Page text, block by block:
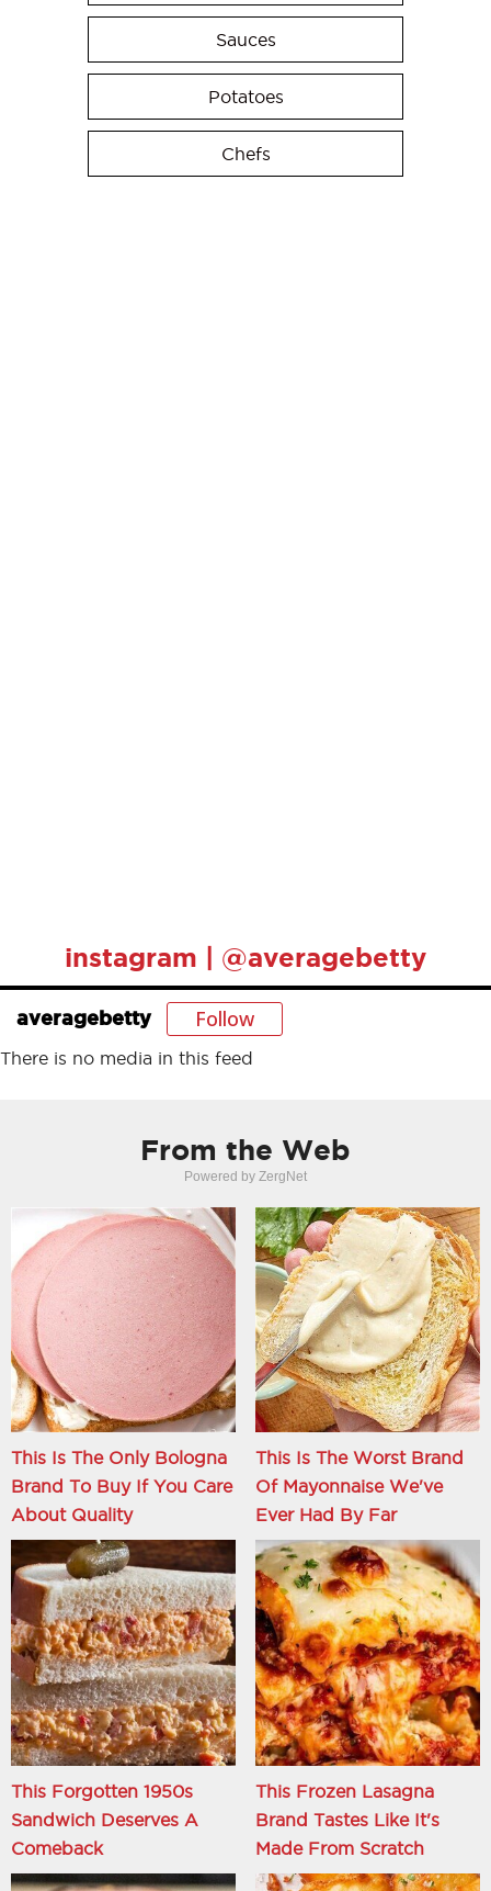
Sauces
Potatoes
Chefs
instagram | @averagebetty
averagebetty Follow
There is no media in this feed
From the Web
Powered by ZergNet
This Is The Only Bologna
Brand To Buy If You Care
About Quality
This Is The Worst Brand
Of Mayonnaise We've
Ever Had By Far
This Forgotten 1950s
Sandwich Deserves A
Comeback
This Frozen Lasagna
Brand Tastes Like It's
Made From Scratch